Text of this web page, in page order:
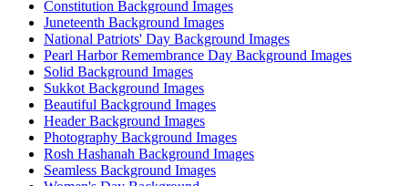
Constitution Background Images
Juneteenth Background Images
National Patriots' Day Background Images
Pearl Harbor Remembrance Day Background Images
Solid Background Images
Sukkot Background Images
Beautiful Background Images
Header Background Images
Photography Background Images
Rosh Hashanah Background Images
Seamless Background Images